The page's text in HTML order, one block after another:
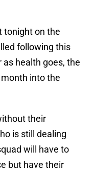
tonight on the
following this
health goes, the
into the
their
is still dealing
will have to
but have their